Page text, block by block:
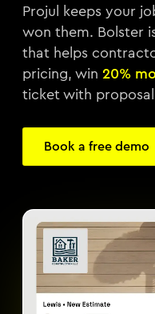
Projul keeps your
won them. Bolster
that helps
pricing, win 20%
ticket with
Book a free demo